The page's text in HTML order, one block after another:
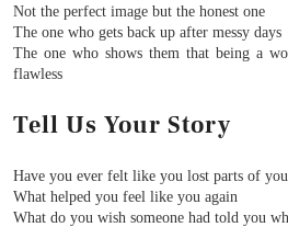
Not the perfect image but the honest one
The one who gets back up after messy days
The one who shows them that being a
flawless
Tell Us Your Story
Have you ever felt like you lost parts of
What helped you feel like you again
What do you wish someone had told you